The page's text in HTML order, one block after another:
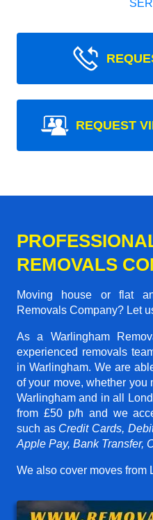
REQUEST
REMOVALS
Moving house or flat
Removals Company? Let
As a Warlingham
experienced removals
in Warlingham. We are
of your move, whether you
Warlingham and in all
from £50 p/h and we
such as Credit Cards,
Apple Pay, Bank Transfer,
We also cover moves from